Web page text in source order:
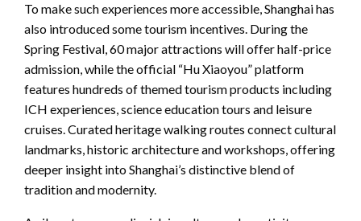
To make such experiences more accessible, Shanghai has
also introduced some tourism incentives. During the
Spring Festival, 60 major attractions will offer half-price
admission, while the official “Hu Xiaoyou” platform
features hundreds of themed tourism products including
ICH experiences, science education tours and leisure
cruises. Curated heritage walking routes connect cultural
landmarks, historic architecture and workshops, offering
deeper insight into Shanghai’s distinctive blend of
tradition and modernity.